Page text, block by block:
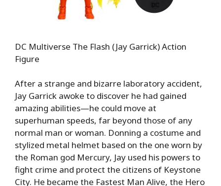
DC Multiverse The Flash (Jay Garrick) Action
Figure
After a strange and bizarre laboratory accident,
Jay Garrick awoke to discover he had gained
amazing abilities—he could move at
superhuman speeds, far beyond those of any
normal man or woman. Donning a costume and
stylized metal helmet based on the one worn by
the Roman god Mercury, Jay used his powers to
fight crime and protect the citizens of Keystone
City. He became the Fastest Man Alive, the Hero